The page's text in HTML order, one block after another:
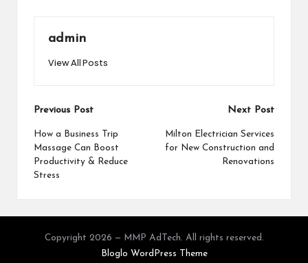
admin
View All Posts
Post
navigation
Previous Post
How a Business Trip
Massage Can Boost
Productivity & Reduce
Stress
Next Post
Milton Electrician Services
for New Construction and
Renovations
Copyright 2026 — MMP AdTech. All rights reserved.
Bloglo WordPress Theme